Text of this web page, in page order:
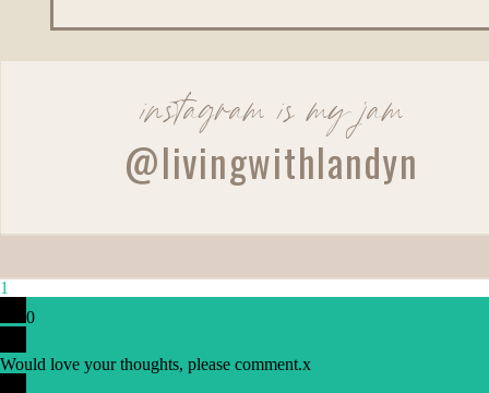
instagram is my jam
@livingwithlandyn
1
0
Would love your thoughts, please comment.x